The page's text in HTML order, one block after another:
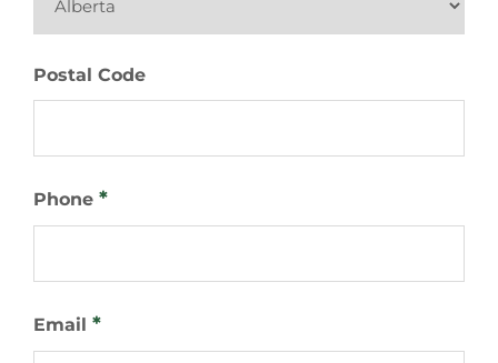
Postal Code
Phone *
Email *